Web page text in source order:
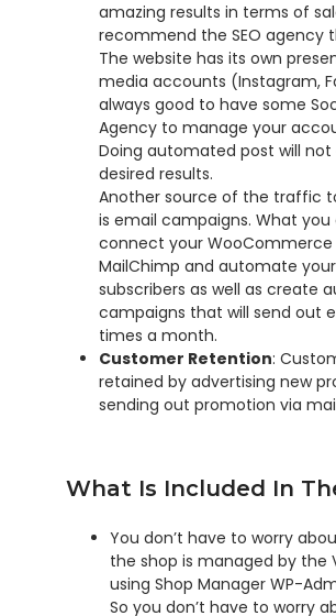
amazing results in terms of
recommend the SEO agency
The website has its own
media accounts (Instagram,
always good to have some
Agency to manage your
Doing automated post will
desired results.
Another source of the traffic
is email campaigns. What you
connect your WooCommerce
MailChimp and automate
subscribers as well as create
campaigns that will send out
times a month.
Customer Retention:
retained by advertising new
sending out promotion via
What Is Included In
You don’t have to worry
the shop is managed by the
using Shop Manager WP-
So you don’t have to worry